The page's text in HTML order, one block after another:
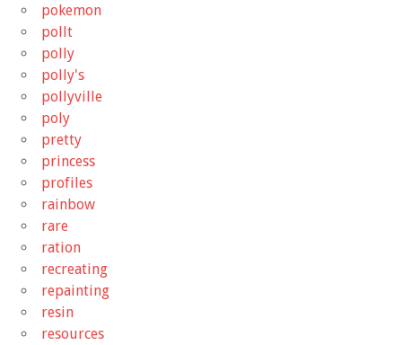
pokemon
pollt
polly
polly's
pollyville
poly
pretty
princess
profiles
rainbow
rare
ration
recreating
repainting
resin
resources